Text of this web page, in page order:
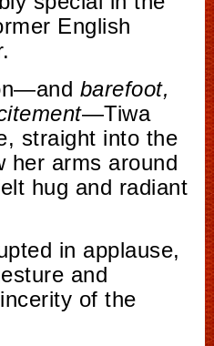
English
barefoot,
—Tiwa
straight into the
her arms around
hug and radiant
in applause,
and
of the